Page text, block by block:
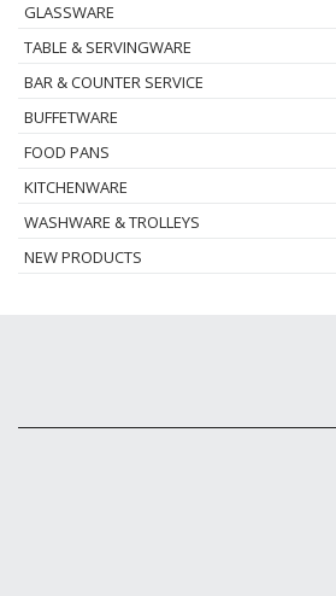
GLASSWARE
TABLE & SERVINGWARE
BAR & COUNTER SERVICE
BUFFETWARE
FOOD PANS
KITCHENWARE
WASHWARE & TROLLEYS
NEW PRODUCTS